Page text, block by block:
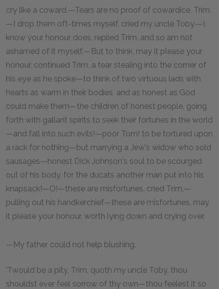
cry like a coward.—Tears are no proof of cowardice, Trim.
—I drop them oft-times myself, cried my uncle Toby.—I
know your honour does, replied Trim, and so am not
ashamed of it myself.—But to think, may it please your
honour, continued Trim, a tear stealing into the corner of
his eye as he spoke—to think of two virtuous lads with
hearts as warm in their bodies, and as honest as God
could make them—the children of honest people, going
forth with gallant spirits to seek their fortunes in the world
—and fall into such evils!—poor Tom! to be tortured upon
a rack for nothing—but marrying a Jew's widow who sold
sausages—honest Dick Johnson's soul to be scourged
out of his body, for the ducats another man put into his
knapsack!—O!—these are misfortunes, cried Trim,—
pulling out his handkerchief—these are misfortunes, may
it please your honour, worth lying down and crying over.
—My father could not help blushing.
'Twould be a pity, Trim, quoth my uncle Toby, thou
shouldst ever feel sorrow of thy own—thou feelest it so